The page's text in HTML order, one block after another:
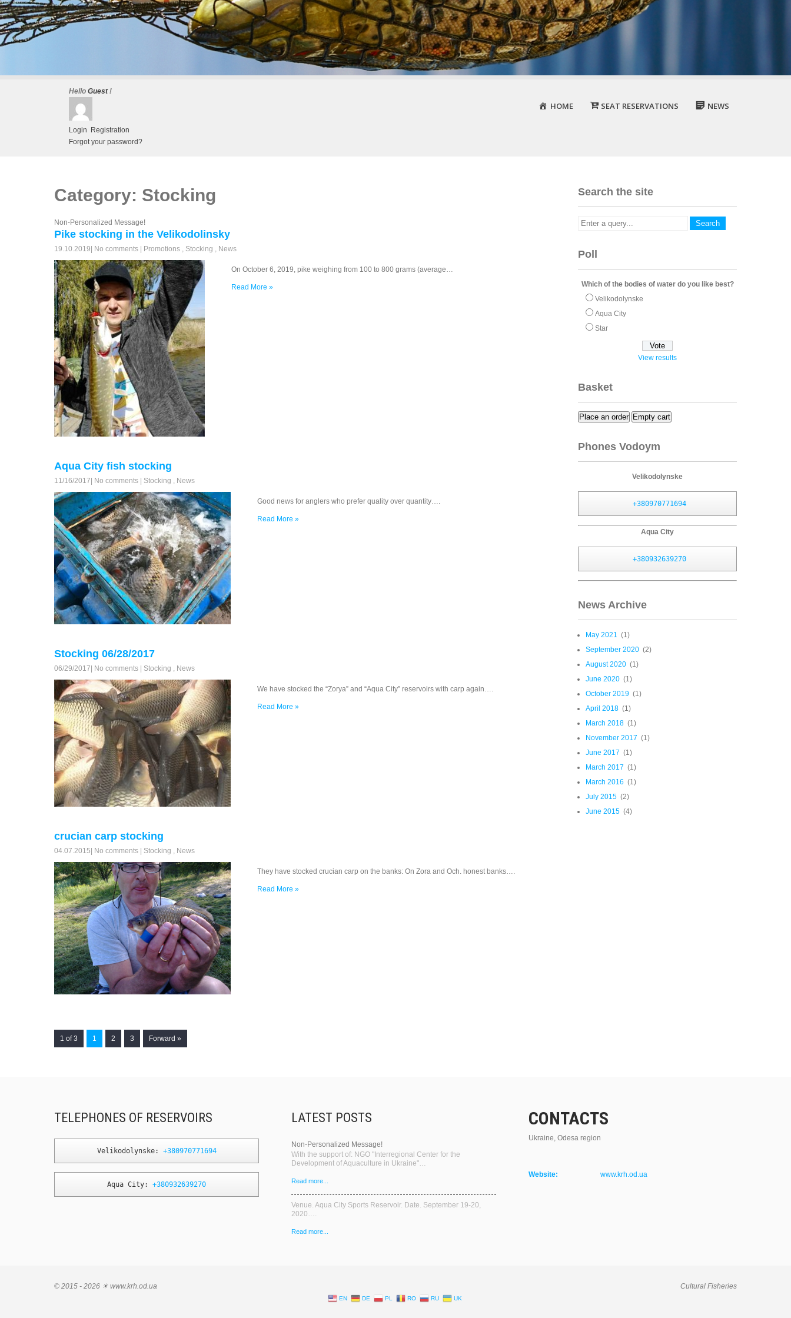
Hello Guest!
Login
Registration
Forgot your password?
HOME SEAT RESERVATIONS NEWS
Category: Stocking
Non-Personalized Message!
Pike stocking in the Velikodolinsky
19.10.2019 No comments Promotions , Stocking , News
On October 6, 2019, pike weighing from 100 to 800 grams (average…
Read More »
Aqua City fish stocking
11/16/2017 No comments Stocking , News
Good news for anglers who prefer quality over quantity….
Read More »
Stocking 06/28/2017
06/29/2017 No comments Stocking , News
We have stocked the “Zorya” and “Aqua City” reservoirs with carp again….
Read More »
crucian carp stocking
04.07.2015 No comments Stocking , News
They have stocked crucian carp on the banks: On Zora and Och. honest banks….
Read More »
1 of 3 1 2 3 Forward »
Search the site
Poll
Which of the bodies of water do you like best?
Velikodolynske
Aqua City
Star
View results
Basket
Place an order Empty cart
Phones Vodoym
Velikodolynske
+380970771694
Aqua City
+380932639270
News Archive
May 2021 (1)
September 2020 (2)
August 2020 (1)
June 2020 (1)
October 2019 (1)
April 2018 (1)
March 2018 (1)
November 2017 (1)
June 2017 (1)
March 2017 (1)
March 2016 (1)
July 2015 (2)
June 2015 (4)
TELEPHONES OF RESERVOIRS
Velikodolynske: +380970771694
Aqua City: +380932639270
LATEST POSTS
Non-Personalized Message!
With the support of: NGO "Interregional Center for the
Development of Aquaculture in Ukraine"…
Read more...
Venue. Aqua City Sports Reservoir. Date. September 19-20,
2020….
Read more...
CONTACTS
Ukraine, Odesa region
Website: www.krh.od.ua
© 2015 - 2026 ☀ www.krh.od.ua Cultural Fisheries
EN DE PL RO RU UK